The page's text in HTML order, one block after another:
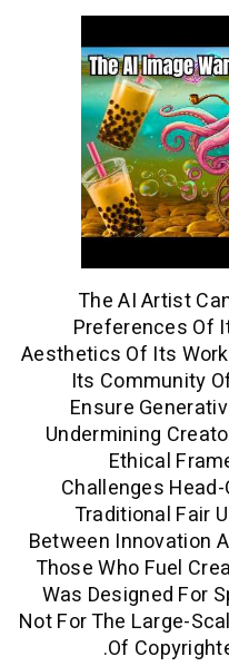
The
Aesthetics
Its
Between
Those
Was
Not For